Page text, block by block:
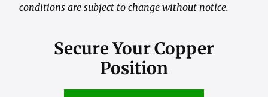
conditions are subject to change without notice.
Secure Your Copper
Position